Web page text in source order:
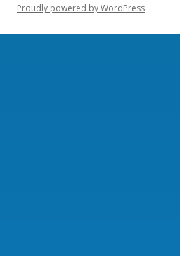
Proudly powered by WordPress